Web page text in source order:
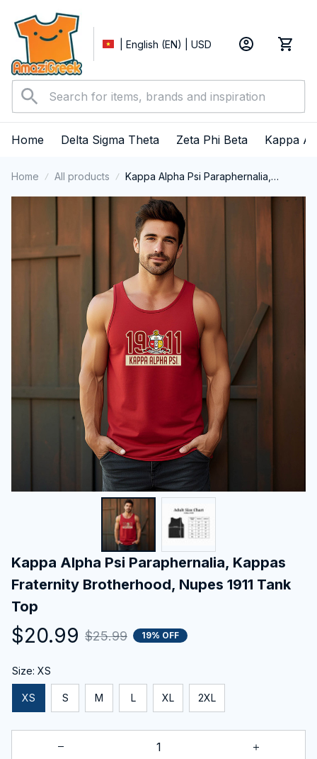
| English (EN) | USD
Home Delta Sigma Theta Zeta Phi Beta Kappa
Home All products
Kappa Alpha Psi Paraphernalia,
1911 Tank Top
Kappa Alpha Psi Paraphernalia, Kappas
Fraternity Brotherhood, Nupes 1911 Tank
Top
$20.99 $25.99 19% OFF
Size: XS
XS S M L XL 2XL